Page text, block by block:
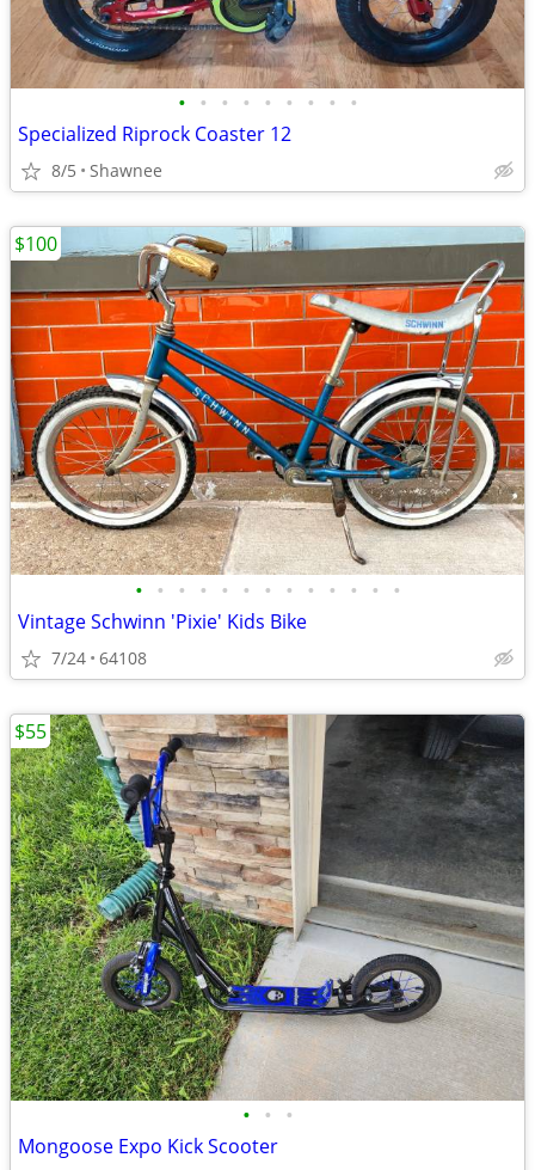
• • • • • • • • •
Specialized Riprock Coaster 12
8/5 Shawnee
• • • • • • • • • • • • •
Vintage Schwinn 'Pixie' Kids Bike
7/24 64108
$100
• • •
Mongoose Expo Kick Scooter
$55